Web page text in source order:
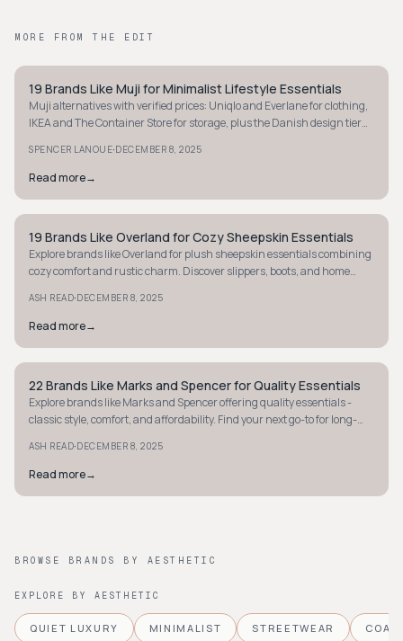
MORE FROM THE EDIT
MINIMALIST
19 Brands Like Muji for Minimalist Lifestyle Essentials
Muji alternatives with verified prices: Uniqlo and Everlane for clothing,
IKEA and The Container Store for storage, plus the Danish design tier
SPENCER LANOUE·DECEMBER 8, 2025
Read more→
MINIMALIST
19 Brands Like Overland for Cozy Sheepskin Essentials
Explore brands like Overland for plush sheepskin essentials combining
cozy comfort and rustic charm. Discover slippers, boots, and home
ASH READ·DECEMBER 8, 2025
Read more→
MINIMALIST
22 Brands Like Marks and Spencer for Quality Essentials
Explore brands like Marks and Spencer offering quality essentials -
classic style, comfort, and affordability. Find your next go-to for long-
ASH READ·DECEMBER 8, 2025
Read more→
BROWSE BRANDS BY AESTHETIC
EXPLORE BY AESTHETIC
QUIET LUXURY MINIMALIST STREETWEAR